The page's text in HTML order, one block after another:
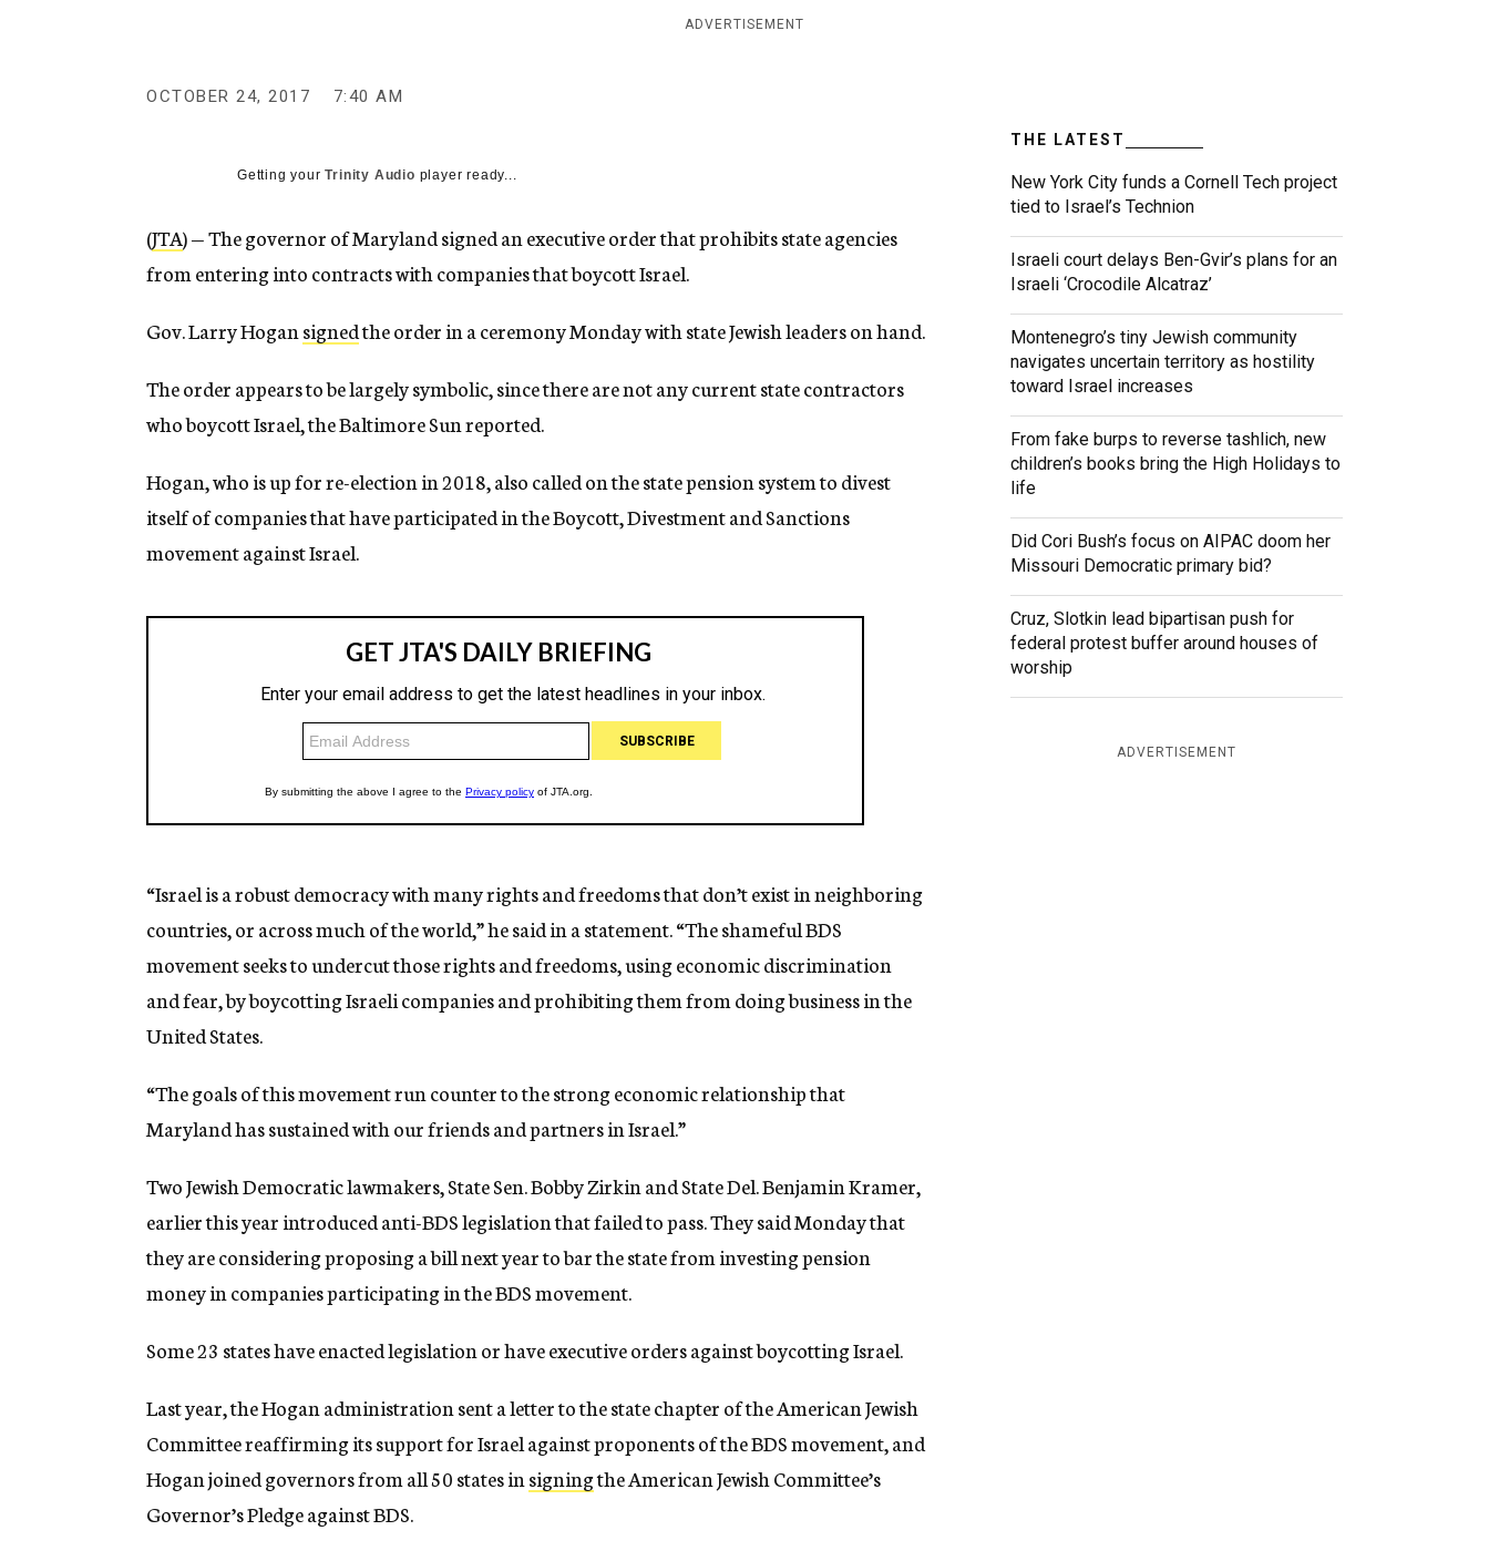
y
ADVERTISEMENT
OCTOBER 24, 2017 7:40 AM
Getting yourTrinity Audio player ready...
(JTA) — The governor of Maryland signed an executive order that prohibits state agencies
from entering into contracts with companies that boycott Israel.
Gov. Larry Hogansignedthe order in a ceremony Monday with state Jewish leaders on hand.
The order appears to be largely symbolic, since there are not any current state contractors
who boycott Israel, the Baltimore Sun reported.
Hogan, who is up for re-election in 2018, also called on the state pension system to divest
itself of companies that have participated in the Boycott, Divestment and Sanctions
movement against Israel.
“Israel is a robust democracy with many rights and freedoms that don’t exist in neighboring
countries, or across much of the world,” he said in a statement. “The shameful BDS
movement seeks to undercut those rights and freedoms, using economic discrimination
and fear, by boycotting Israeli companies and prohibiting them from doing business in the
United States.
“The goals of this movement run counter to the strong economic relationship that
Maryland has sustained with our friends and partners in Israel.”
Two Jewish Democratic lawmakers, State Sen. Bobby Zirkin and State Del. Benjamin Kramer,
earlier this year introduced anti-BDS legislation that failed to pass. They said Monday that
they are considering proposing a bill next year to bar the state from investing pension
money in companies participating in the BDS movement.
Some 23 states have enacted legislation or have executive orders against boycotting Israel.
Last year, the Hogan administration sent a letter to the state chapter of the American Jewish
Committee reaffirming its support for Israel against proponents of the BDS movement, and
Hogan joined governors from all 50 states insigningthe American Jewish Committee’s
Governor’s Pledge against BDS.
THE LATEST
New York City funds a Cornell Tech project
tied to Israel’s Technion
Israeli court delays Ben-Gvir’s plans for an
Israeli ‘Crocodile Alcatraz’
Montenegro’s tiny Jewish community
navigates uncertain territory as hostility
toward Israel increases
From fake burps to reverse tashlich, new
children’s books bring the High Holidays to
life
Did Cori Bush’s focus on AIPAC doom her
Missouri Democratic primary bid?
Cruz, Slotkin lead bipartisan push for
federal protest buffer around houses of
worship
ADVERTISEMENT